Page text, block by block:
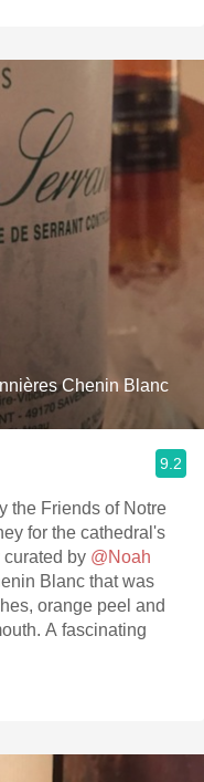
Chenin Blanc
9.2
the Friends of Notre
for the cathedral's
by @Noah
Blanc that was
orange peel and
A fascinating